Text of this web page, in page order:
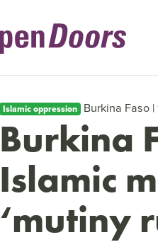
Islamic oppression Burkina Faso
Burkina
Islamic
‘mutiny